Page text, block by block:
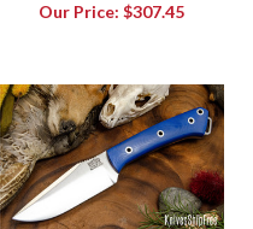
Our Price:$307.45